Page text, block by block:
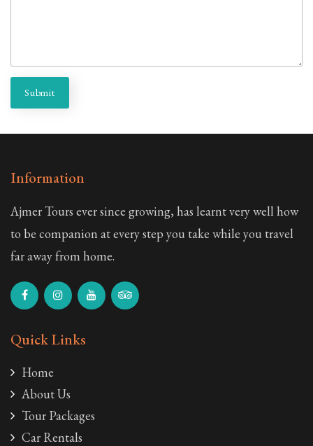
Submit
Information
Ajmer Tours ever since growing, has learnt very well how
to be companion at every step you take while you travel
far away from home.
Quick Links
Home
About Us
Tour Packages
Car Rentals